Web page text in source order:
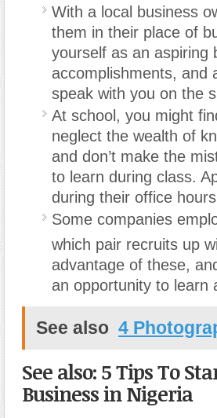
With a local business
them in their place of
yourself as an aspiring
accomplishments, and
speak with you on the
At school, you might
neglect the wealth of
and don’t make the
to learn during class.
during their office
Some companies
which pair recruits up
advantage of these,
an opportunity to learn
See also 4
See also: 5 Tips To
Business in Nigeria